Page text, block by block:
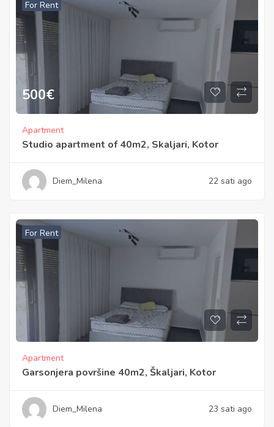
For Rent
500€
Apartment
Studio apartment of 40m2, Skaljari, Kotor
Diem_Milena 22 sati ago
For Rent
Apartment
Garsonjera površine 40m2, Škaljari, Kotor
Diem_Milena 23 sati ago